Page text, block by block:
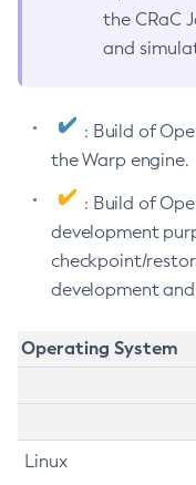
the CRaC
and
: Build of
the Warp engine.
: Build of
development
checkpoint/
development
Operating System
Linux